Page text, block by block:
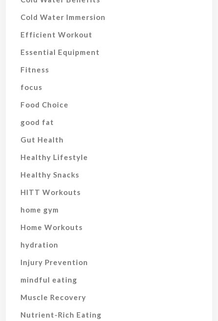
Cold Water Immersion
Efficient Workout
Essential Equipment
Fitness
focus
Food Choice
good fat
Gut Health
Healthy Lifestyle
Healthy Snacks
HITT Workouts
home gym
Home Workouts
hydration
Injury Prevention
mindful eating
Muscle Recovery
Nutrient-Rich Eating